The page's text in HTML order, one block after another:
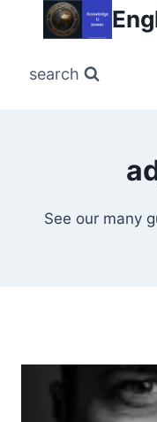
search
See our many